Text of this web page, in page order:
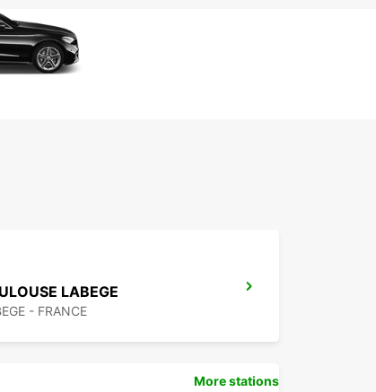
LABEGE
- FRANCE
More stations